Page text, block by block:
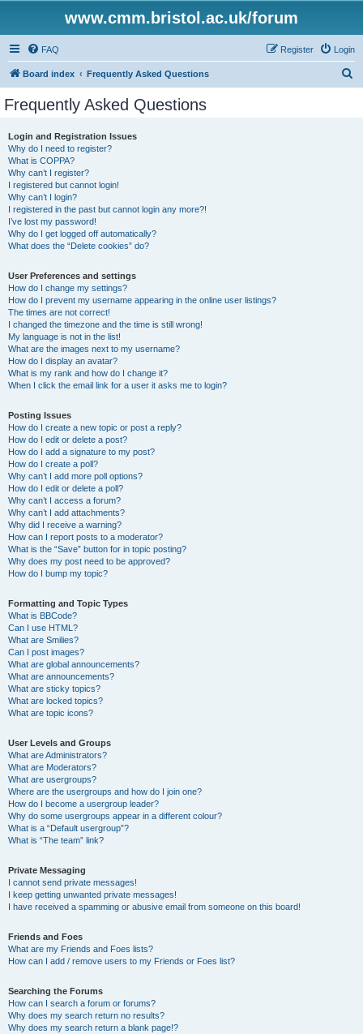
www.cmm.bristol.ac.uk/forum
FAQ Login
Register
Board index Frequently Asked Questions
Frequently Asked Questions
Login and Registration Issues
Why do I need to register?
What is COPPA?
Why can’t I register?
I registered but cannot login!
Why can’t I login?
I registered in the past but cannot login any more?!
I’ve lost my password!
Why do I get logged off automatically?
What does the “Delete cookies” do?
User Preferences and settings
How do I change my settings?
How do I prevent my username appearing in the online user listings?
The times are not correct!
I changed the timezone and the time is still wrong!
My language is not in the list!
What are the images next to my username?
How do I display an avatar?
What is my rank and how do I change it?
When I click the email link for a user it asks me to login?
Posting Issues
How do I create a new topic or post a reply?
How do I edit or delete a post?
How do I add a signature to my post?
How do I create a poll?
Why can’t I add more poll options?
How do I edit or delete a poll?
Why can’t I access a forum?
Why can’t I add attachments?
Why did I receive a warning?
How can I report posts to a moderator?
What is the “Save” button for in topic posting?
Why does my post need to be approved?
How do I bump my topic?
Formatting and Topic Types
What is BBCode?
Can I use HTML?
What are Smilies?
Can I post images?
What are global announcements?
What are announcements?
What are sticky topics?
What are locked topics?
What are topic icons?
User Levels and Groups
What are Administrators?
What are Moderators?
What are usergroups?
Where are the usergroups and how do I join one?
How do I become a usergroup leader?
Why do some usergroups appear in a different colour?
What is a “Default usergroup”?
What is “The team” link?
Private Messaging
I cannot send private messages!
I keep getting unwanted private messages!
I have received a spamming or abusive email from someone on this board!
Friends and Foes
What are my Friends and Foes lists?
How can I add / remove users to my Friends or Foes list?
Searching the Forums
How can I search a forum or forums?
Why does my search return no results?
Why does my search return a blank page!?